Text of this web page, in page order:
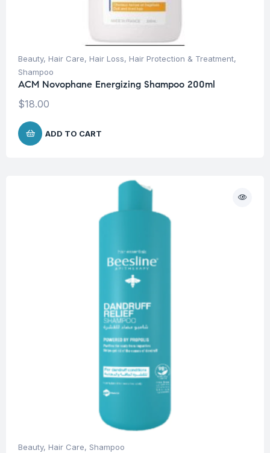
Beauty, Hair Care, Hair Loss, Hair Protection & Treatment,
Shampoo
ACM Novophane Energizing Shampoo 200ml
$18.00
ADD TO CART
Beauty, Hair Care, Shampoo